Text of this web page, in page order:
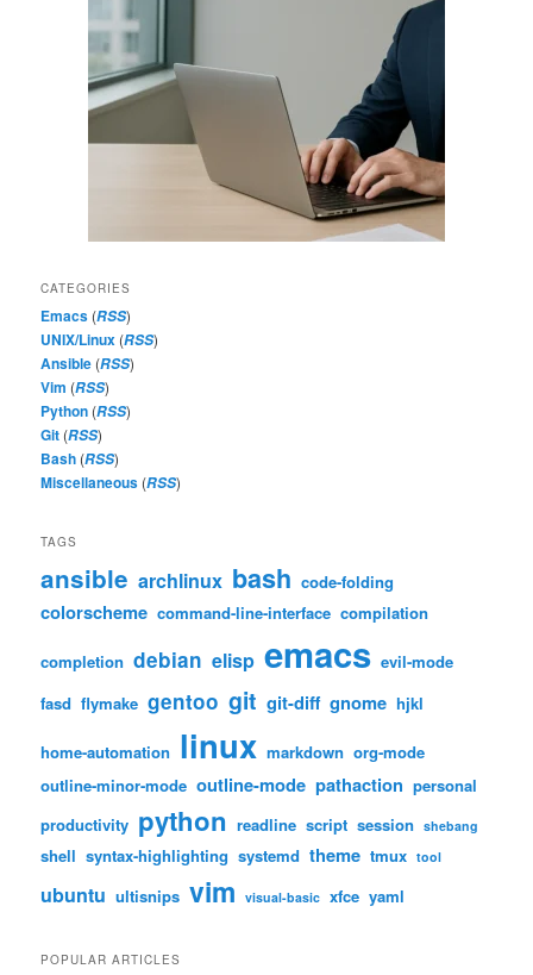
CATEGORIES
Emacs (RSS)
UNIX/Linux (RSS)
Ansible (RSS)
Vim (RSS)
Python (RSS)
Git (RSS)
Bash (RSS)
Miscellaneous (RSS)
TAGS
ansible archlinux bash code-folding
colorscheme command-line-interface compilation
completion debian elisp emacs evil-mode
fasd flymake gentoo git git-diff gnome hjkl
home-automation linux markdown org-mode
outline-minor-mode outline-mode pathaction personal
productivity python readline script session shebang
shell syntax-highlighting systemd theme tmux tool
ubuntu ultisnips vim visual-basic xfce yaml
POPULAR ARTICLES